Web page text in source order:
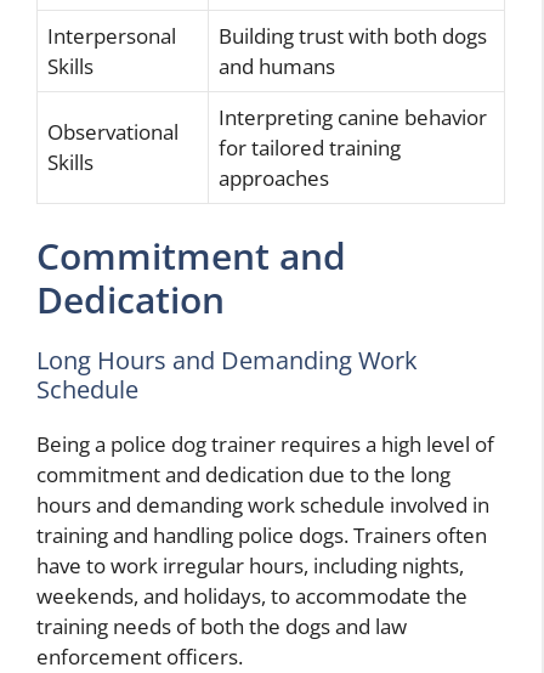
Interpersonal
Skills
Building trust with both dogs
and humans
Observational
Skills
Interpreting canine behavior
for tailored training
approaches
Commitment and
Dedication
Long Hours and Demanding Work
Schedule
Being a police dog trainer requires a high level of
commitment and dedication due to the long
hours and demanding work schedule involved in
training and handling police dogs. Trainers often
have to work irregular hours, including nights,
weekends, and holidays, to accommodate the
training needs of both the dogs and law
enforcement officers.